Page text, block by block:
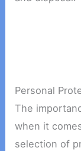
Personal
The
when it
selection of